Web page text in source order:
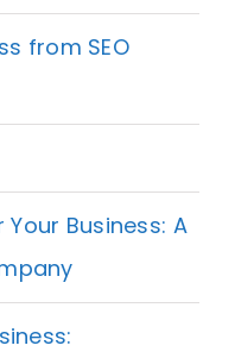
from SEO
Business: A